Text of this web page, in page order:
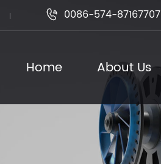
 0086-574-87167707
Home About Us